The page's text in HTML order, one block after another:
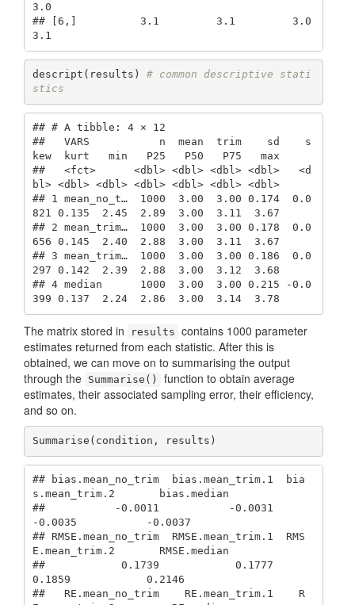
3.0
## [6,]          3.1         3.1         3.0
3.1
descript(results) # common descriptive stati
stics
## # A tibble: 4 × 12
##   VARS           n  mean  trim    sd    s
kew  kurt   min   P25   P50   P75   max
##   <fct>      <dbl> <dbl> <dbl> <dbl>   <d
bl> <dbl> <dbl> <dbl> <dbl> <dbl> <dbl>
## 1 mean_no_t…  1000  3.00  3.00 0.174  0.0
821 0.135  2.45  2.89  3.00  3.11  3.67
## 2 mean_trim…  1000  3.00  3.00 0.178  0.0
656 0.145  2.40  2.88  3.00  3.11  3.67
## 3 mean_trim…  1000  3.00  3.00 0.186  0.0
297 0.142  2.39  2.88  3.00  3.12  3.68
## 4 median      1000  3.00  3.00 0.215 -0.0
399 0.137  2.24  2.86  3.00  3.14  3.78
The matrix stored in results contains 1000 parameter
estimates returned from each statistic. After this is
obtained, we can move on to summarising the output
through the Summarise()
function to obtain average
estimates, their associated sampling error, their efficiency,
and so on.
Summarise(condition, results)
## bias.mean_no_trim  bias.mean_trim.1  bia
s.mean_trim.2       bias.median
##           -0.0011           -0.0031
-0.0035           -0.0037
## RMSE.mean_no_trim  RMSE.mean_trim.1  RMS
E.mean_trim.2       RMSE.median
##            0.1739            0.1777
0.1859            0.2146
##   RE.mean_no_trim    RE.mean_trim.1    R